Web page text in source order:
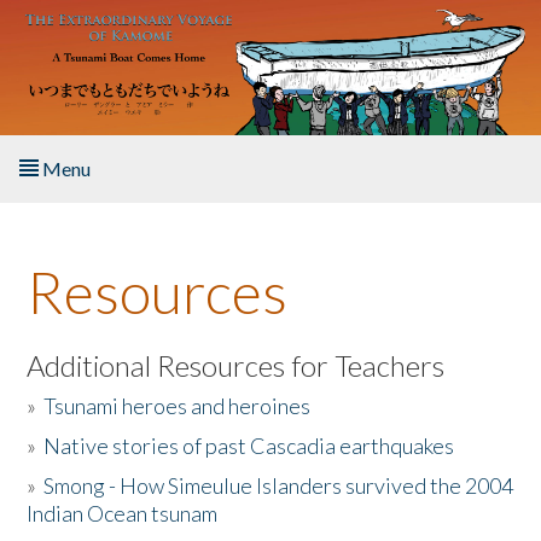
Skip to main content
Menu
About the Book
Listen to the Book
Activities
The Story & Student Exchange
Resources
Additional Resources for Teachers
»Tsunami heroes and heroines
» Native stories of past Cascadia earthquakes
»Smong - How Simeulue Islanders survived the 2004
Indian Ocean tsunam